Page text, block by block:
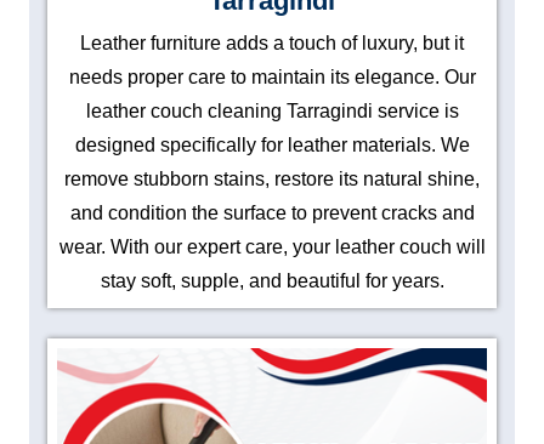
Leather furniture adds a touch of luxury, but it
needs proper care to maintain its elegance. Our
leather couch cleaning Tarragindi service is
designed specifically for leather materials. We
remove stubborn stains, restore its natural shine,
and condition the surface to prevent cracks and
wear. With our expert care, your leather couch will
stay soft, supple, and beautiful for years.